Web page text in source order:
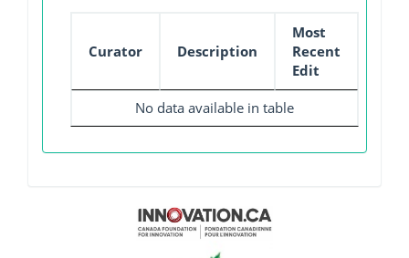
Curator Description
Most
Recent
Edit
No data available in table